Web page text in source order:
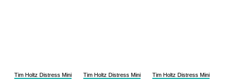
Tim Holtz Distress Mini Tim Holtz Distress Mini Tim Holtz Distress Mini